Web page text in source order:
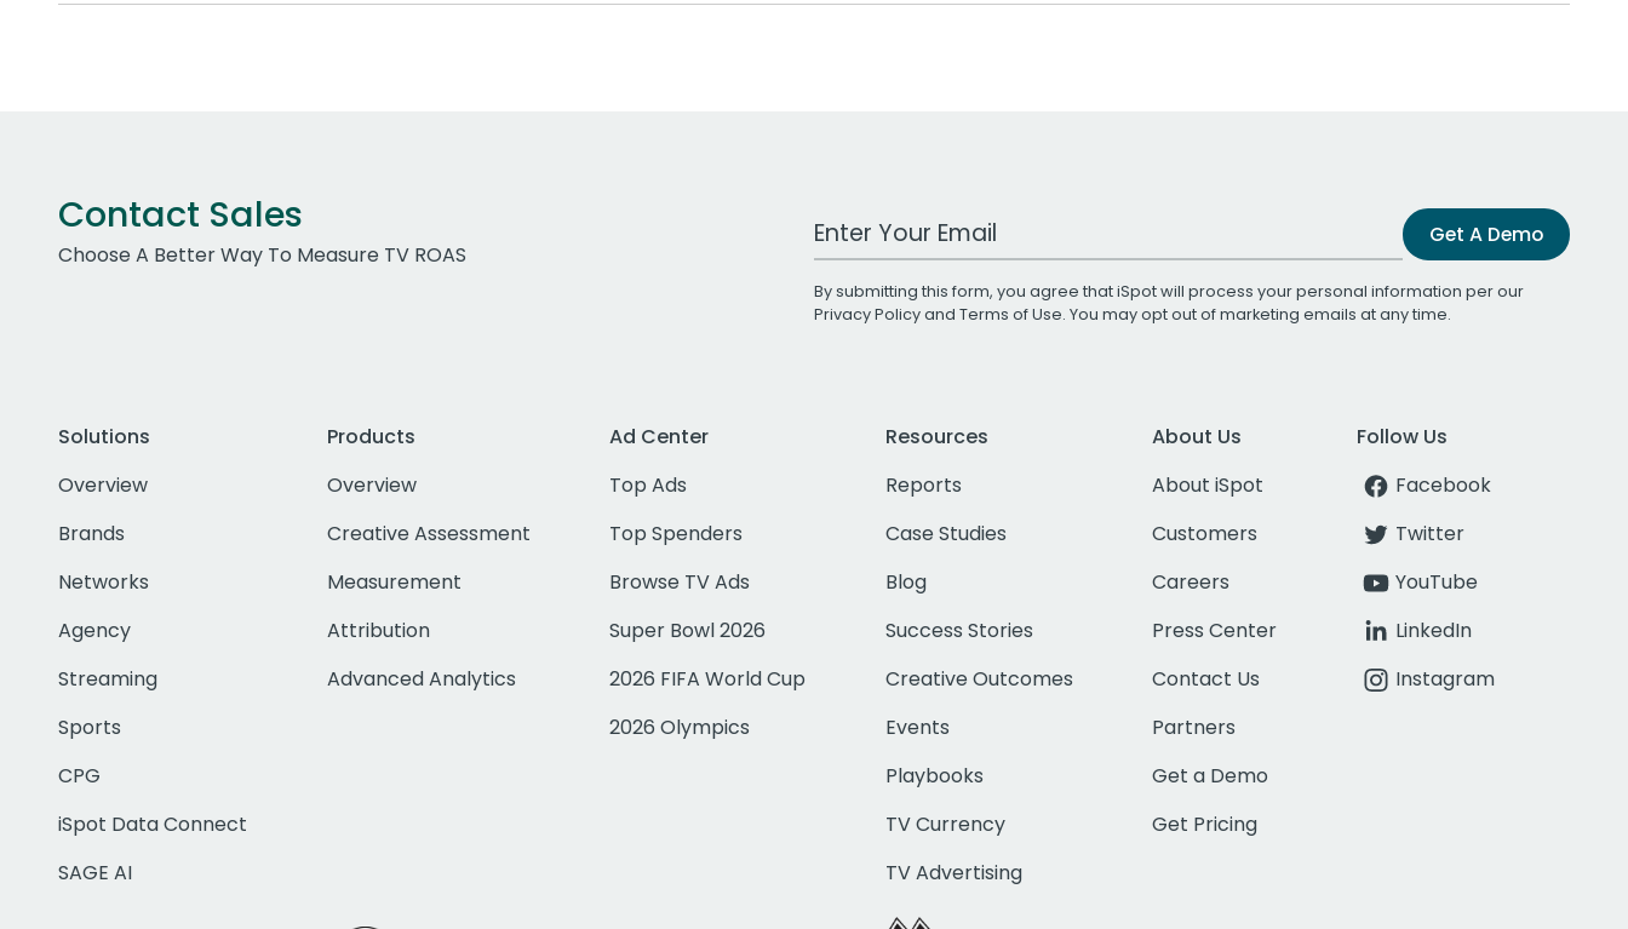
Contact Sales
Choose A Better Way To Measure TV ROAS
Work Email Address Get A Demo
By submitting this form, you agree that iSpot will process your personal information per our
Privacy Policyand Terms of Use. You may opt out of marketing emails at any time.
Solutions
Overview
Brands
Networks
Agency
Streaming
Sports
CPG
iSpot Data Connect
SAGE AI
Products
Overview
Creative Assessment
Measurement
Attribution
Advanced Analytics
Ad Center
Top Ads
Top Spenders
Browse TV Ads
Super Bowl 2026
2026 FIFA World Cup
2026 Olympics
Resources
Reports
Case Studies
Blog
Success Stories
Creative Outcomes
Events
Playbooks
TV Currency
TV Advertising
About Us
About iSpot
Customers
Careers
Press Center
Contact Us
Partners
Get a Demo
Get Pricing
Follow Us
Facebook
Twitter
YouTube
LinkedIn
Instagram